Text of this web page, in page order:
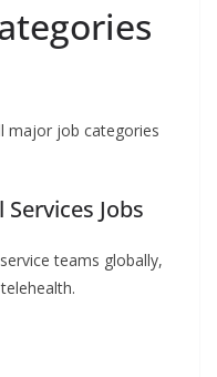
major job categories
Jobs
teams globally,